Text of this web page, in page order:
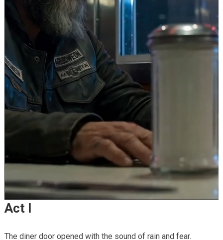
Act I
The diner door opened with the sound of rain and fear.